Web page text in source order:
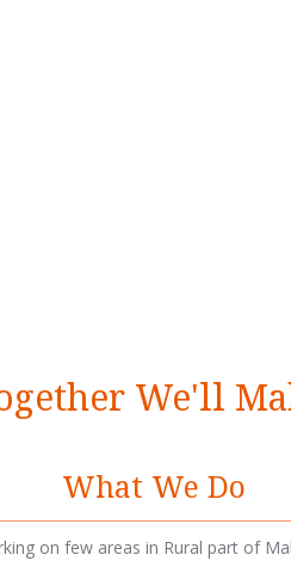
We'll
What We Do
on few areas in Rural part of